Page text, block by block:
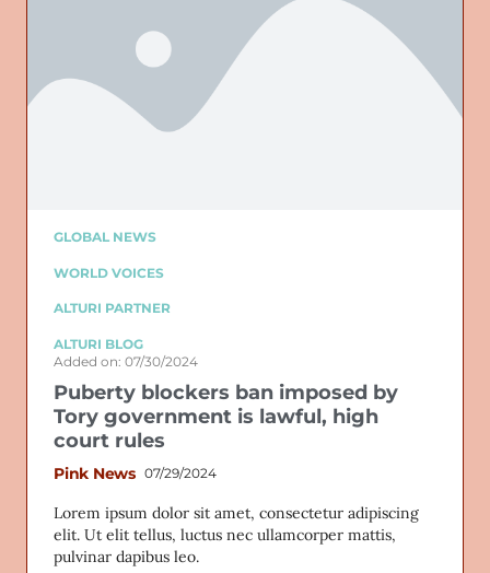
GLOBAL NEWS
WORLD VOICES
ALTURI PARTNER
ALTURI BLOG
Added on: 07/30/2024
Puberty blockers ban imposed by
Tory government is lawful, high
court rules
Pink News 07/29/2024
Lorem ipsum dolor sit amet, consectetur adipiscing
elit. Ut elit tellus, luctus nec ullamcorper mattis,
pulvinar dapibus leo.